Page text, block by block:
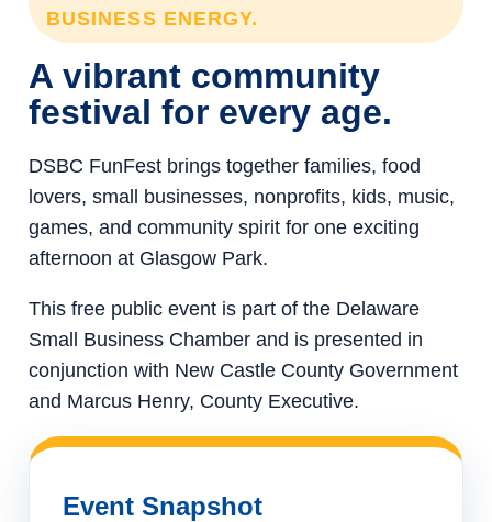
BUSINESS ENERGY.
A vibrant community
festival for every age.
DSBC FunFest brings together families, food
lovers, small businesses, nonprofits, kids, music,
games, and community spirit for one exciting
afternoon at Glasgow Park.
This free public event is part of the Delaware
Small Business Chamber and is presented in
conjunction with New Castle County Government
and Marcus Henry, County Executive.
Event Snapshot